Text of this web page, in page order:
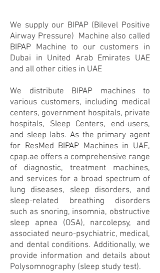
We supply our BIPAP (Bilevel Positive
Airway Pressure) Machine also called
BIPAP Machine to our customers in
Dubai in United Arab Emirates UAE
and all other cities in UAE
We distribute BIPAP machines to
various customers, including medical
centers, government hospitals, private
hospitals, Sleep Centers, end-users,
and sleep labs. As the primary agent
for ResMed BIPAP Machines in UAE,
cpap.ae offers a comprehensive range
of diagnostic, treatment machines,
and services for a broad spectrum of
lung diseases, sleep disorders, and
sleep-related breathing disorders
such as snoring, insomnia, obstructive
sleep apnea (OSA), narcolepsy, and
associated neuro-psychiatric, medical,
and dental conditions. Additionally, we
provide information and details about
Polysomnography (sleep study test).